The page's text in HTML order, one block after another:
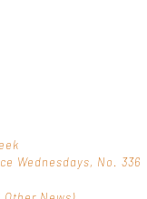
Wednesdays, No. 336